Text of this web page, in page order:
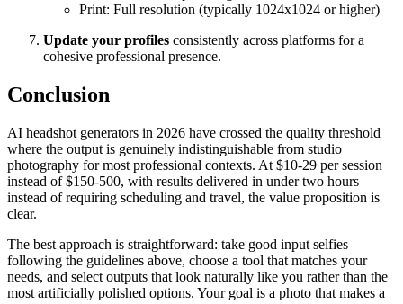
Print: Full resolution (typically 1024x1024 or higher)
Update your profiles consistently across platforms for a
cohesive professional presence.
Conclusion
AI headshot generators in 2026 have crossed the quality threshold
where the output is genuinely indistinguishable from studio
photography for most professional contexts. At $10-29 per session
instead of $150-500, with results delivered in under two hours
instead of requiring scheduling and travel, the value proposition is
clear.
The best approach is straightforward: take good input selfies
following the guidelines above, choose a tool that matches your
needs, and select outputs that look naturally like you rather than the
most artificially polished options. Your goal is a photo that makes a